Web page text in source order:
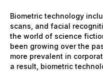
Biometric technology
scans, and facial
the world of science
been growing over the
more prevalent in
a result, biometric